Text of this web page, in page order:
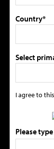
Country*
Select
I agree to
Please